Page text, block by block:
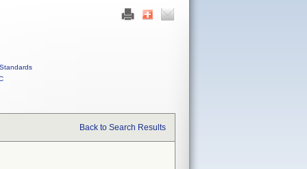
Standards
Back to Search Results